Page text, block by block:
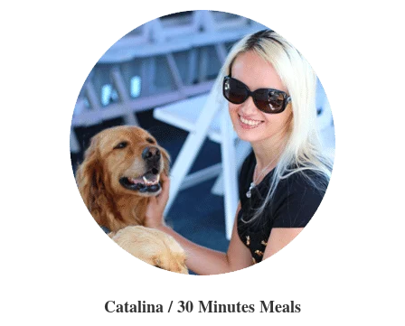
Catalina / 30 Minutes Meals